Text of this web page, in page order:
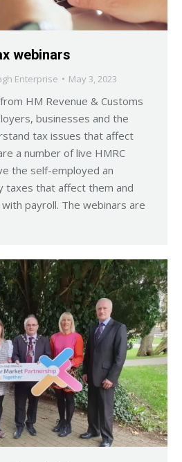
webinars
Enterprise May 3, 2023
HM Revenue & Customs
businesses and the
tax issues that affect
a number of live HMRC
the self-employed an
taxes that affect them and
payroll. The webinars are